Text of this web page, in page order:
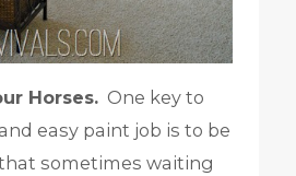
Horses.One key to
easy paint job is to be
sometimes waiting